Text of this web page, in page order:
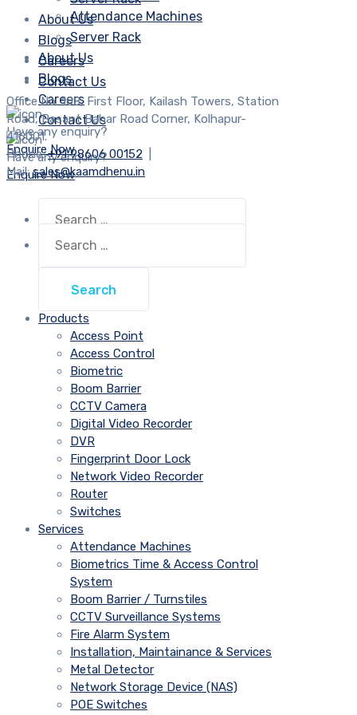
About Us
Blogs
Careers
Contact Us
Have any enquiry?
Enquire Now
for:
Attendance Machines
Server Rack
About Us
Blogs
Careers
Contact Us
Have any enquiry?
Enquire Now
for:
Office No. 108, First Floor, Kailash Towers, Station
Road, Basant Bahar Road Corner, Kolhapur-
416001.
Phone:+91 98606 00152
Mail:sales@kaamdhenu.in
Products
Access Point
Access Control
Biometric
Boom Barrier
CCTV Camera
Digital Video Recorder
DVR
Fingerprint Door Lock
Network Video Recorder
Router
Switches
Services
Attendance Machines
Biometrics Time & Access Control
System
Boom Barrier / Turnstiles
CCTV Surveillance Systems
Fire Alarm System
Installation, Maintainance & Services
Metal Detector
Network Storage Device (NAS)
POE Switches